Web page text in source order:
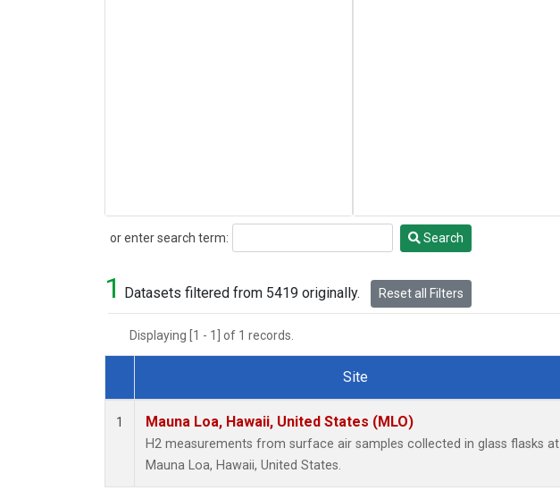
or enter search term:
Search Search
1 Datasets filtered from 5419 originally. Reset all Filters
Displaying [1 - 1] of 1 records.
Dataset Number
Site
1 Mauna Loa, Hawaii, United States (MLO)
H2 measurements from surface air samples collected in glass flasks at
Mauna Loa, Hawaii, United States.